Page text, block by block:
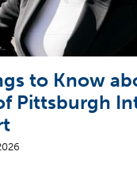
to Know
Pittsburgh